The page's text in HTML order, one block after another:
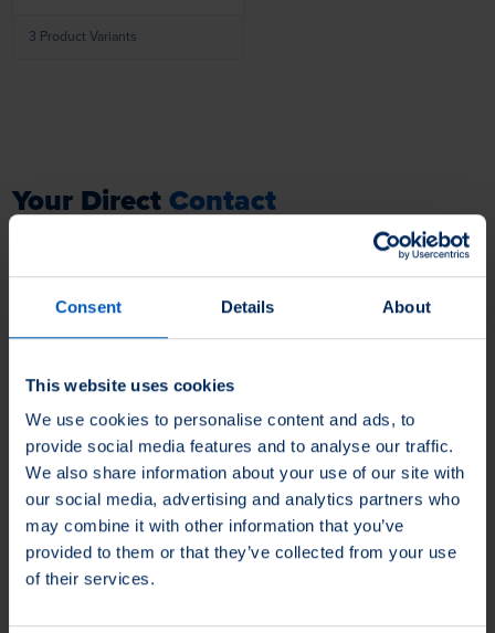
Consent Details About
This website uses cookies
We use cookies to personalise content and ads, to
provide social media features and to analyse our traffic.
We also share information about your use of our site with
our social media, advertising and analytics partners who
may combine it with other information that you’ve
provided to them or that they’ve collected from your use
of their services.
3 Product Variants
Your DirectContact
to our Product Professionals.
tasks that need to be solved, need an individual solution or want to
order a sample? Do not hesitate to contact us - we are always ready
Your Contact Information
Firstname
Lastname